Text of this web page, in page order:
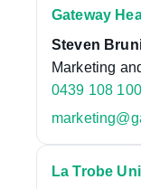
Gateway
Steven
Marketing
0439 108 100
La Trobe